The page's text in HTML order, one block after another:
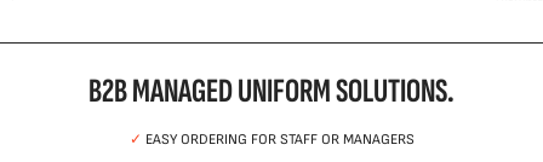
B2B MANAGED UNIFORM SOLUTIONS.
✓ EASY ORDERING FOR STAFF OR MANAGERS